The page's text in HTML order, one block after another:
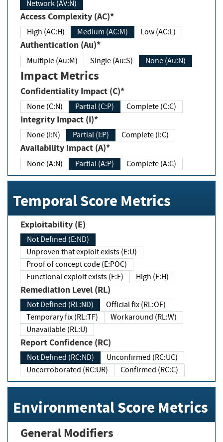
Network (AV:N)
Access Complexity (AC)*
High (AC:H) Medium (AC:M) Low (AC:L)
Authentication (Au)*
Multiple (Au:M) Single (Au:S) None (Au:N)
Impact Metrics
Confidentiality Impact (C)*
None (C:N) Partial (C:P) Complete (C:C)
Integrity Impact (I)*
None (I:N) Partial (I:P) Complete (I:C)
Availability Impact (A)*
None (A:N) Partial (A:P) Complete (A:C)
Temporal Score Metrics
Exploitability (E)
Not Defined (E:ND)
Unproven that exploit exists (E:U)
Proof of concept code (E:POC)
Functional exploit exists (E:F)
High (E:H)
Remediation Level (RL)
Not Defined (RL:ND)
Official fix (RL:OF)
Temporary fix (RL:TF)
Workaround (RL:W)
Unavailable (RL:U)
Report Confidence (RC)
Not Defined (RC:ND)
Unconfirmed (RC:UC)
Uncorroborated (RC:UR)
Confirmed (RC:C)
Environmental Score Metrics
General Modifiers